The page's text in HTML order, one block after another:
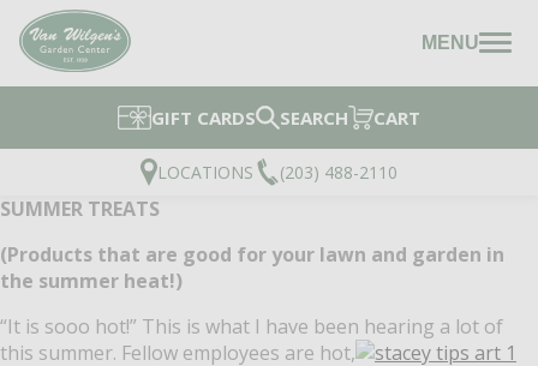
MENU
GIFT CARDS SEARCH CART
LOCATIONS (203) 488-2110
SUMMER TREATS
(Products that are good for your lawn and garden in
the summer heat!)
“It is sooo hot!” This is what I have been hearing a lot of
this summer. Fellow employees are hot,